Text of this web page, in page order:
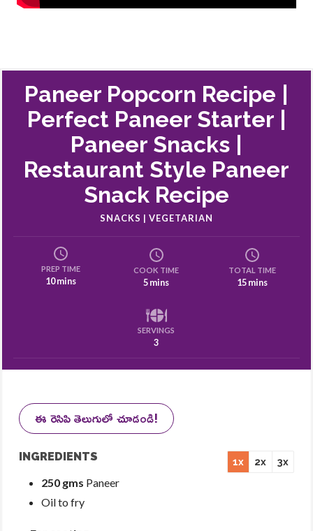
Paneer Popcorn Recipe |
Perfect Paneer Starter |
Paneer Snacks |
Restaurant Style Paneer
Snack Recipe
SNACKS | VEGETARIAN
PREP TIME
10 mins
COOK TIME
5 mins
TOTAL TIME
15 mins
SERVINGS
3
ఈ రెసిపి తెలుగులో చూడండి!
1x 2x 3x
INGREDIENTS
250 gms Paneer
Oil to fry